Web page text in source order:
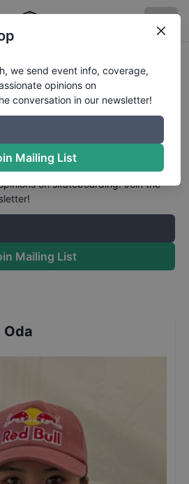
Championships
Qualifiers
List
send event info, coverage, stories,
on skateboarding. Join the
Mailing List
Oda
we send event info, coverage,
opinions on
conversation in our newsletter!
Mailing List